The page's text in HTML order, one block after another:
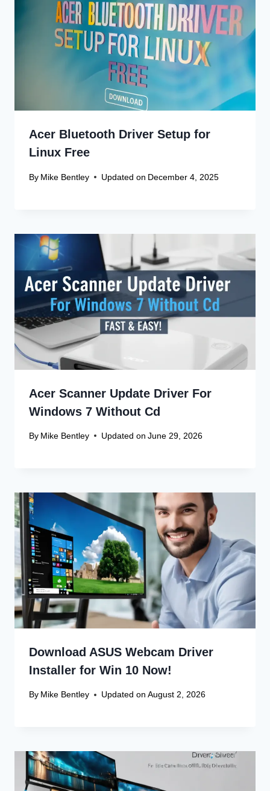
Acer Bluetooth Driver Setup for
Linux Free
By Mike Bentley Updated on December 4, 2025
Acer Scanner Update Driver For
Windows 7 Without Cd
By Mike Bentley Updated on June 29, 2026
Download ASUS Webcam Driver
Installer for Win 10 Now!
By Mike Bentley Updated on August 2, 2026